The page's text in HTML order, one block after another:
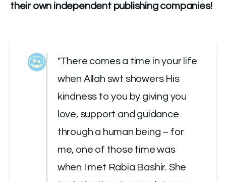
their own independent publishing companies!
"There comes a time in your life
when Allah swt showers His
kindness to you by giving you
love, support and guidance
through a human being – for
me, one of those time was
when I met Rabia Bashir. She